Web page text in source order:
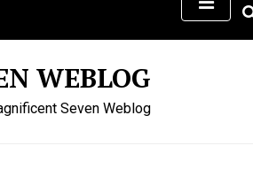
WEBLOG
Seven Weblog